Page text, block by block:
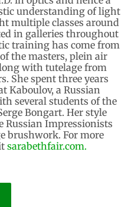
understanding of light
multiple classes around
in galleries throughout
training has come from
the masters, plein air
with tutelage from
She spent three years
Kaboulov, a Russian
several students of the
Bongart. Her style
Russian Impressionists
brushwork. For more
sarabethfair.com.